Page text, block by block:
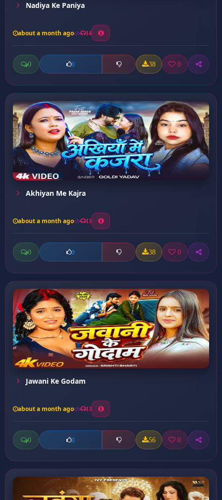
Nadiya Ke Paniya
about a month ago 14
0 0 38 0
Akhiyan Me Kajra
about a month ago 13
0 0 38 0
Jawani Ke Godam
about a month ago 13
0 0 56 0